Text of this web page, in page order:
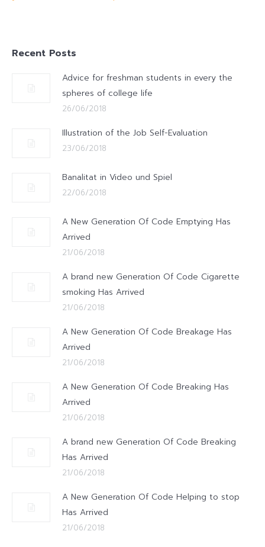
Recent Posts
Advice for freshman students in every the
spheres of college life
26/06/2018
Illustration of the Job Self-Evaluation
23/06/2018
Banalitat in Video und Spiel
22/06/2018
A New Generation Of Code Emptying Has
Arrived
21/06/2018
A brand new Generation Of Code Cigarette
smoking Has Arrived
21/06/2018
A New Generation Of Code Breakage Has
Arrived
21/06/2018
A New Generation Of Code Breaking Has
Arrived
21/06/2018
A brand new Generation Of Code Breaking
Has Arrived
21/06/2018
A New Generation Of Code Helping to stop
Has Arrived
21/06/2018